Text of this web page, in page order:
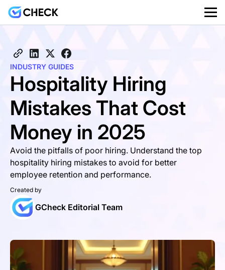
INDUSTRY GUIDES
Hospitality Hiring
Mistakes That Cost
Money in 2025
Avoid the pitfalls of poor hiring. Understand the top
hospitality hiring mistakes to avoid for better
employee retention and performance.
Created by
GCheck Editorial Team